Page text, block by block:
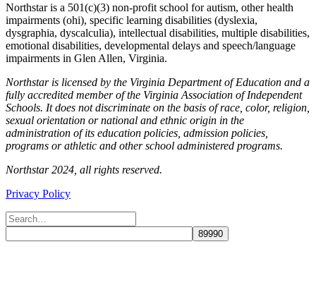
Northstar is a 501(c)(3) non-profit school for autism, other health
impairments (ohi), specific learning disabilities (dyslexia,
dysgraphia, dyscalculia), intellectual disabilities, multiple disabilities,
emotional disabilities, developmental delays and speech/language
impairments in Glen Allen, Virginia.
Northstar is licensed by the Virginia Department of Education and a
fully accredited member of the Virginia Association of Independent
Schools. It does not discriminate on the basis of race, color, religion,
sexual orientation or national and ethnic origin in the
administration of its education policies, admission policies,
programs or athletic and other school administered programs.
Northstar 2024, all rights reserved.
Privacy Policy